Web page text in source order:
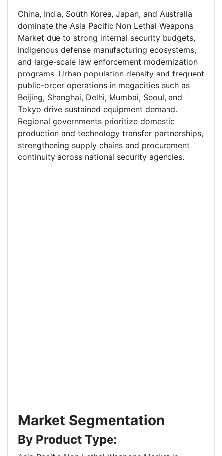
China, India, South Korea, Japan, and Australia
dominate the Asia Pacific Non Lethal Weapons
Market due to strong internal security budgets,
indigenous defense manufacturing ecosystems,
and large-scale law enforcement modernization
programs. Urban population density and frequent
public-order operations in megacities such as
Beijing, Shanghai, Delhi, Mumbai, Seoul, and
Tokyo drive sustained equipment demand.
Regional governments prioritize domestic
production and technology transfer partnerships,
strengthening supply chains and procurement
continuity across national security agencies.
Market Segmentation
By Product Type: